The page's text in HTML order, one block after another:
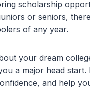
scholarship
or seniors,
of any year.
your dream
a major head
and help